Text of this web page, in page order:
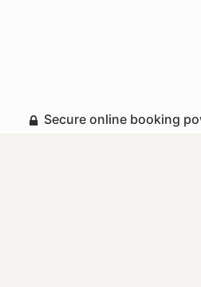
Secure online booking